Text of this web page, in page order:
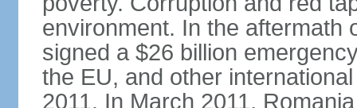
environment. In the aftermath
signed a $26 billion
the EU, and other
2011. In March 2011,